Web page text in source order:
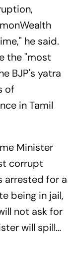
he said.
the "most
BJP's yatra
of
in Tamil
Minister
corrupt
arrested for a
being in jail,
not ask for
will spill…